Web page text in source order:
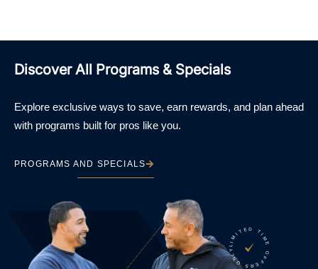
LIMITED TIME OFFERS ONLY
Discover All Programs & Specials
Explore exclusive ways to save, earn rewards, and plan ahead
with programs built for pros like you.
PROGRAMS AND SPECIALS